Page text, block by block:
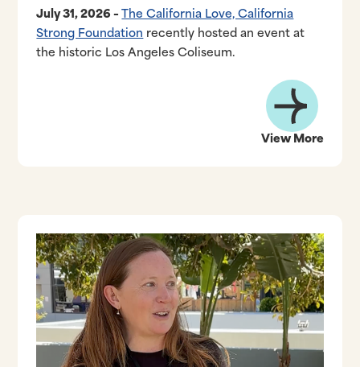
July 31, 2026 – The California Love, California
Strong Foundation recently hosted an event at
the historic Los Angeles Coliseum.
View More